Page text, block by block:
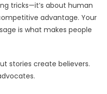
tricks—it’s about human
advantage. Your
is what makes people
stories create believers.